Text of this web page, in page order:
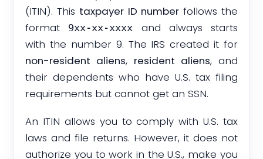
(ITIN). This taxpayer ID numberfollows the
format
9xx-xx-xxxx
and always starts
with the number 9. The IRS created it for
non-resident aliens, resident aliens, and
their dependents who have U.S. tax filing
requirements but cannot get an SSN.
An ITIN allows you to comply with U.S. tax
laws and file returns. However, it does not
authorize you to work in the U.S., make you